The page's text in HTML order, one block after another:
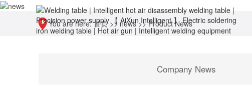
You are here:首页>> news>>Product News
Company News